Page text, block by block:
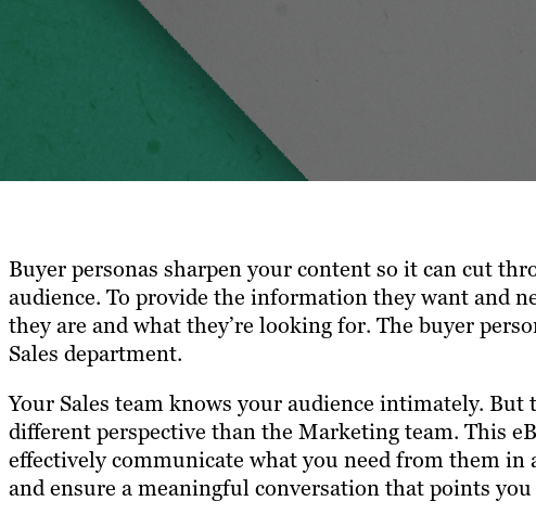
Buyer personas sharpen your content so it can cut
audience. To provide the information they want and
they are and what they’re looking for. The buyer
Sales department.
Your Sales team knows your audience intimately. But
different perspective than the Marketing team. This
effectively communicate what you need from them
and ensure a meaningful conversation that points